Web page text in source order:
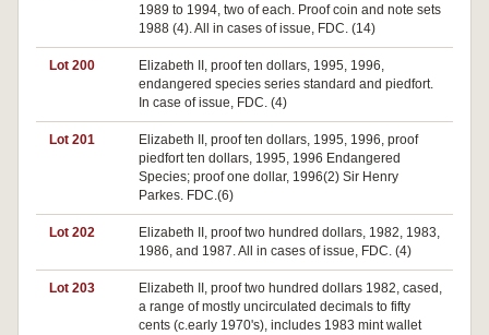
1989 to 1994, two of each. Proof coin and note sets
1988 (4). All in cases of issue, FDC. (14)
Lot 200
Elizabeth II, proof ten dollars, 1995, 1996,
endangered species series standard and piedfort.
In case of issue, FDC. (4)
Lot 201
Elizabeth II, proof ten dollars, 1995, 1996, proof
piedfort ten dollars, 1995, 1996 Endangered
Species; proof one dollar, 1996(2) Sir Henry
Parkes. FDC.(6)
Lot 202
Elizabeth II, proof two hundred dollars, 1982, 1983,
1986, and 1987. All in cases of issue, FDC. (4)
Lot 203
Elizabeth II, proof two hundred dollars 1982, cased,
a range of mostly uncirculated decimals to fifty
cents (c.early 1970's), includes 1983 mint wallet